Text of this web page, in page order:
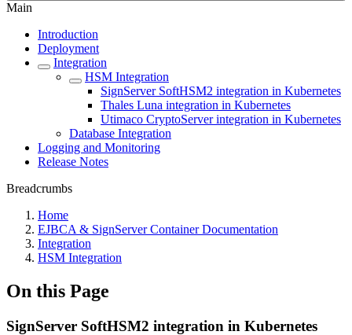
Main
Introduction
Deployment
Integration
HSM Integration
SignServer SoftHSM2 integration in Kubernetes
Thales Luna integration in Kubernetes
Utimaco CryptoServer integration in Kubernetes
Database Integration
Logging and Monitoring
Release Notes
Breadcrumbs
Home
EJBCA & SignServer Container Documentation
Integration
HSM Integration
On this Page
SignServer SoftHSM2 integration in Kubernetes